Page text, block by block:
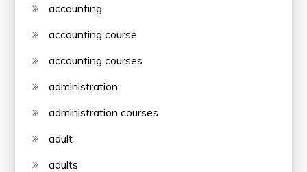
accounting
accounting course
accounting courses
administration
administration courses
adult
adults